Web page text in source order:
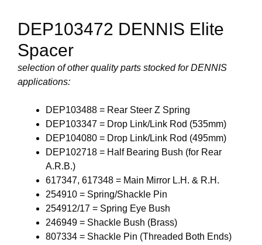
DEP103472 DENNIS Elite
Spacer
selection of other quality parts stocked for DENNIS
applications:
DEP103488 = Rear Steer Z Spring
DEP103347 = Drop Link/Link Rod (535mm)
DEP104080 = Drop Link/Link Rod (495mm)
DEP102718 = Half Bearing Bush (for Rear
A.R.B.)
617347, 617348 = Main Mirror L.H. & R.H.
254910 = Spring/Shackle Pin
254912/17 = Spring Eye Bush
246949 = Shackle Bush (Brass)
807334 = Shackle Pin (Threaded Both Ends)